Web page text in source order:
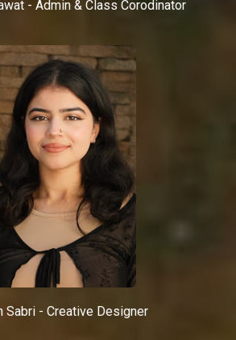
- Admin & Class Corodinator
Sabri - Creative Designer